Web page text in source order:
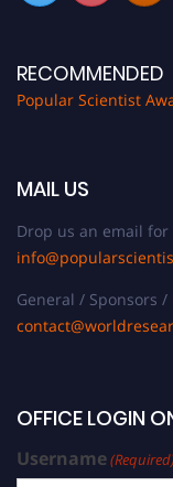
RECOMMENDED
Popular Scientist
MAIL US
Drop us an email
General / Sponsors
OFFICE LOGIN
Username